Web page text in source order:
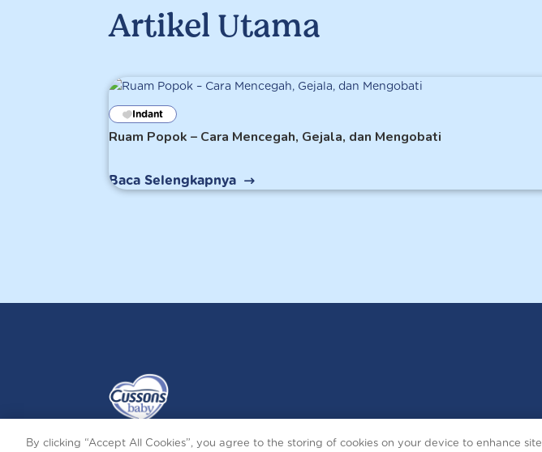
Artikel Utama
Ruam Popok – Cara Mencegah, Gejala, dan Mengobati
Indant
Baca Selengkapnya
Terms and Conditions Privacy and Cookies Contact Us
By clicking “Accept All Cookies”, you agree to the storing of cookies on your device to enhance site